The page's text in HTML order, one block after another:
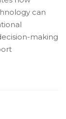
can
making